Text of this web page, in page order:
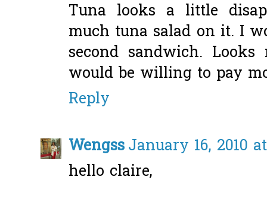
Tuna looks a little
much tuna salad on it. I
second sandwich.
would be willing to pay
Reply
WengssJanuary 16, 2010
hello claire,